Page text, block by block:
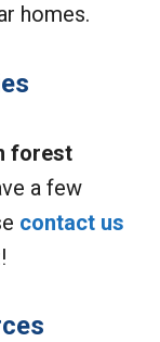
homes.
forest
a few
contact us